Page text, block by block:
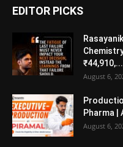
EDITOR PICKS
₹44,910,...
August 6,
Pharma |
August 6,